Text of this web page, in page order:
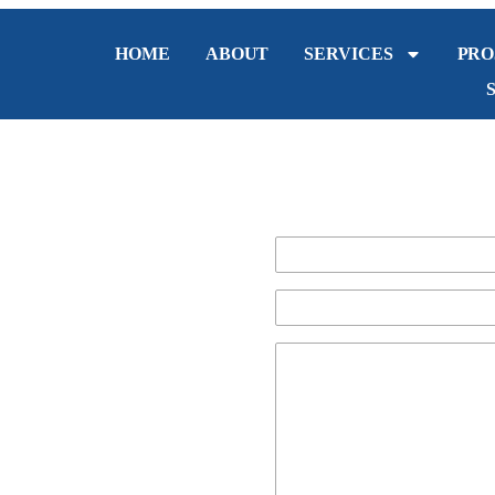
HOME ABOUT SERVICES